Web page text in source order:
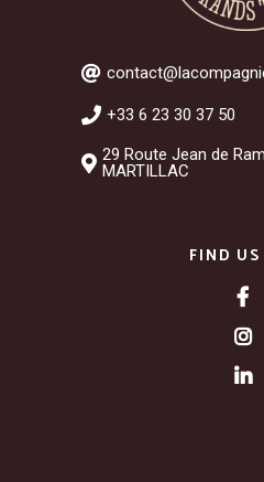
+33 6 23 30 37 50
29 Route Jean de
MARTILLAC
FIND